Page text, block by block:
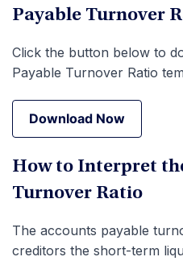
Payable Turnover
Click the button below to
Payable Turnover Ratio
Download Now
Download Now
How to Interpret
Turnover Ratio
The accounts payable
creditors the short-term